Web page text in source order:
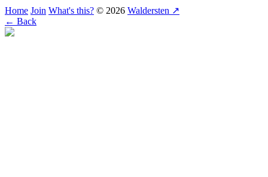
Home Join What's this? © 2026 Waldersten ↗
← Back